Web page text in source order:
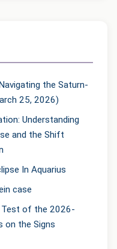
the Saturn-
25, 2026)
Understanding
and the Shift
In Aquarius
case
Test of the 2026-
on the Signs